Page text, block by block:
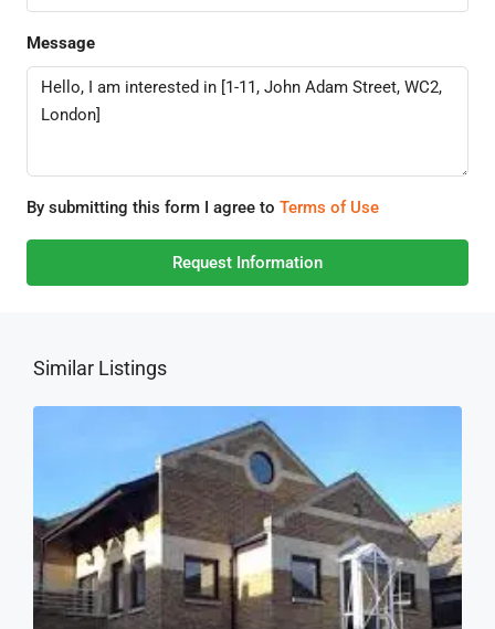
Message
By submitting this form I agree to Terms of Use
Request Information
Similar Listings